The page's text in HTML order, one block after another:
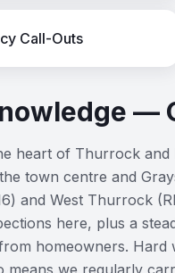
Call-Outs
—
heart of Thurrock
town centre and
and West Thurrock
here, plus a
homeowners. Hard
means we regularly